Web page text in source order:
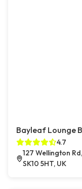
Bayleaf Lounge
4.7
127 Wellington
SK10 5HT, UK